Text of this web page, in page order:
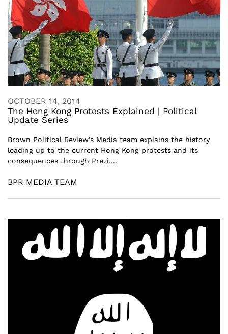
OCTOBER 14, 2014
The Hong Kong Protests Explained | Political
Update Series
Brown Political Review’s Media team explains the history
leading up to the current Hong Kong protests and its
consequences through Prezi....
BPR MEDIA TEAM